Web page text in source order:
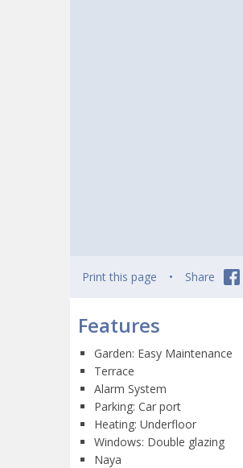
Print this page Share
Features
Garden: Easy Maintenance
Terrace
Alarm System
Parking: Car port
Heating: Underfloor
Windows: Double glazing
Naya